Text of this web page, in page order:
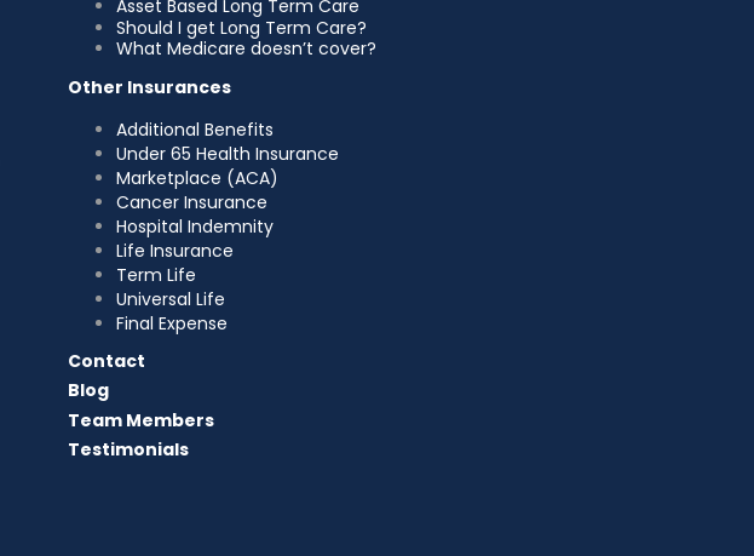
Asset Based Long Term Care
Should I get Long Term Care?
What Medicare doesn’t cover?
Other Insurances
Additional Benefits
Under 65 Health Insurance
Marketplace (ACA)
Cancer Insurance
Hospital Indemnity
Life Insurance
Term Life
Universal Life
Final Expense
Contact
Blog
Team Members
Testimonials